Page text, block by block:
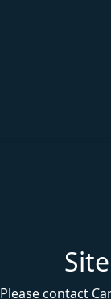
Please contact